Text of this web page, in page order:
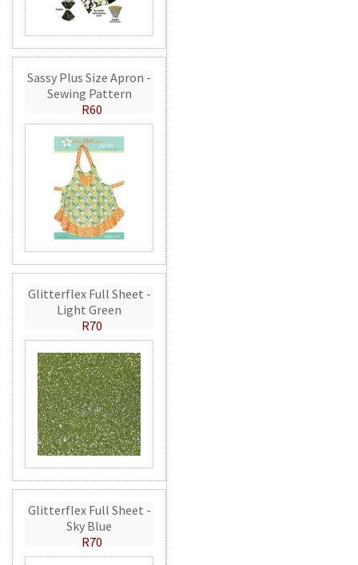
Sassy Plus Size Apron -
Sewing Pattern
R60
Glitterflex Full Sheet -
Light Green
R70
Glitterflex Full Sheet -
Sky Blue
R70